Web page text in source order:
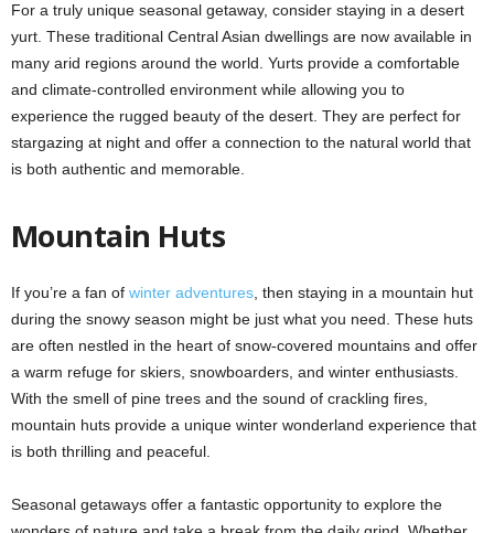
For a truly unique seasonal getaway, consider staying in a desert
yurt. These traditional Central Asian dwellings are now available in
many arid regions around the world. Yurts provide a comfortable
and climate-controlled environment while allowing you to
experience the rugged beauty of the desert. They are perfect for
stargazing at night and offer a connection to the natural world that
is both authentic and memorable.
Mountain Huts
If you’re a fan of winter adventures , then staying in a mountain hut
during the snowy season might be just what you need. These huts
are often nestled in the heart of snow-covered mountains and offer
a warm refuge for skiers, snowboarders, and winter enthusiasts.
With the smell of pine trees and the sound of crackling fires,
mountain huts provide a unique winter wonderland experience that
is both thrilling and peaceful.
Seasonal getaways offer a fantastic opportunity to explore the